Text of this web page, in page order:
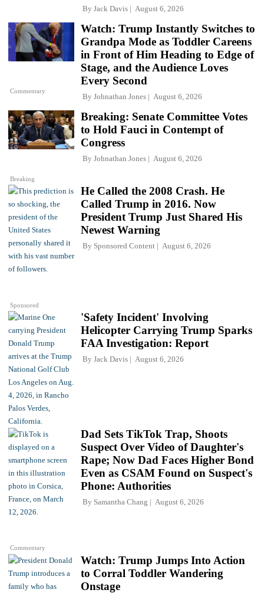
By Jack Davis August 6, 2026
Commentary
Watch: Trump Instantly Switches to
Grandpa Mode as Toddler Careens
in Front of Him Heading to Edge of
Stage, and the Audience Loves
Every Second
By Johnathan Jones August 6, 2026
Breaking
Breaking: Senate Committee Votes
to Hold Fauci in Contempt of
Congress
By Johnathan Jones August 6, 2026
Sponsored
He Called the 2008 Crash. He
Called Trump in 2016. Now
President Trump Just Shared His
Newest Warning
By Sponsored Content August 6, 2026
'Safety Incident' Involving
Helicopter Carrying Trump Sparks
FAA Investigation: Report
By Jack Davis August 6, 2026
Commentary
Dad Sets TikTok Trap, Shoots
Suspect Over Video of Daughter's
Rape; Now Dad Faces Higher Bond
Even as CSAM Found on Suspect's
Phone: Authorities
By Samantha Chang August 6, 2026
Watch: Trump Jumps Into Action
to Corral Toddler Wandering
Onstage